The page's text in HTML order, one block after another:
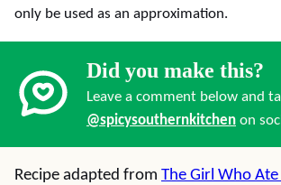
only be used as an approximation.
Did you make this?
Leave a comment below and
@spicysouthernkitchen on
Recipe adapted from The Girl Who